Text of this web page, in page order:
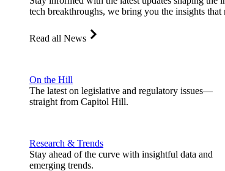
tech breakthroughs, we bring you the insights
Read all News
On the Hill
The latest on legislative and regulatory issues—
straight from Capitol Hill.
Research & Trends
Stay ahead of the curve with insightful data and
emerging trends.